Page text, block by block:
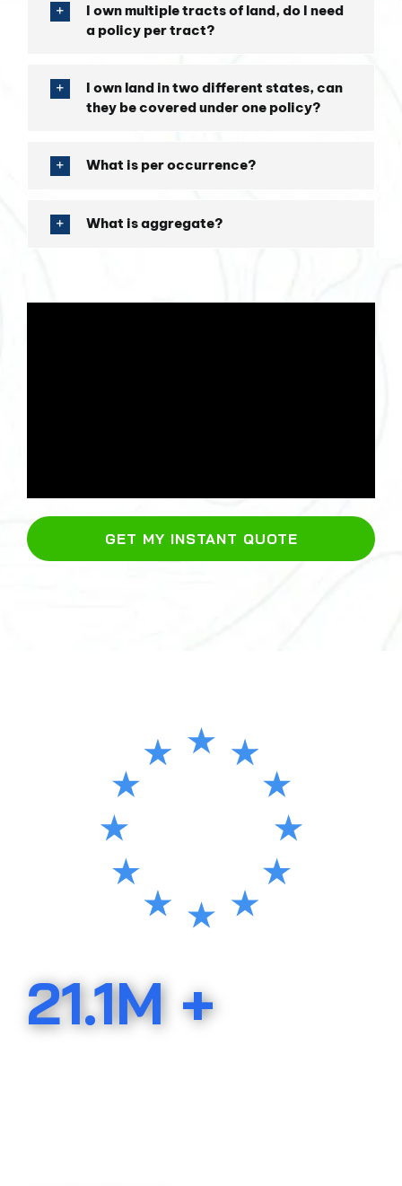
I own multiple tracts of land, do I need
a policy per tract?
I own land in two different states, can
they be covered under one policy?
What is per occurrence?
What is aggregate?
GET MY INSTANT QUOTE
21.1M +